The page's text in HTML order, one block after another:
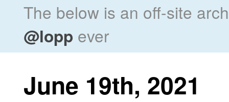
The below is an off-site
@lopp ever
June 19th, 2021